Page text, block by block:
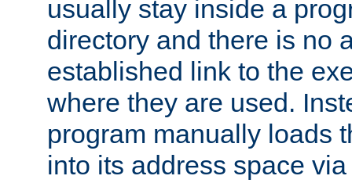
usually stay inside a
directory and there is no
established link to the
where they are used.
program manually loads
into its address space